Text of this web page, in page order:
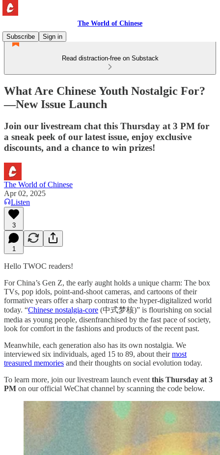
The World of Chinese
Subscribe
Sign in
Read distraction-free on Substack
What Are Chinese Youth Nostalgic For?
—New Issue Launch
Join our livestream chat this Thursday at 3 PM for
a sneak peek of our latest issue, enjoy exclusive
discounts, and a chance to win prizes!
The World of Chinese
Apr 02, 2025
Listen
3
1
Hello TWOC readers!
For China’s Gen Z, the early aught holds a unique charm: The box
TVs, pop idols, point-and-shoot cameras, and cartoons of their
formative years offer a sharp contrast to the hyper-digitalized world
today. “Chinese nostalgia-core (中式梦核)” is flourishing on social
media as young people, disenfranchised by the fast pace of society,
look for comfort in the fashions and products of the recent past.
Meanwhile, each generation also has its own nostalgia. We
interviewed six individuals, aged 15 to 89, about theirmost
treasured memories and their thoughts on social evolution today.
To learn more, join our livestream launch event this Thursday at 3
PM on our official WeChat channel by scanning the code below.